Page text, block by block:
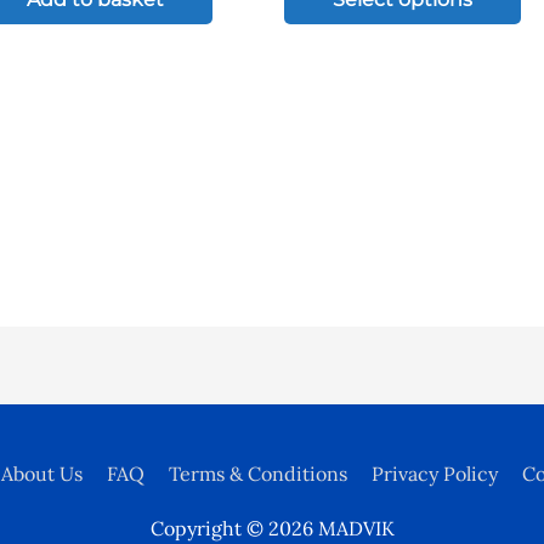
About Us FAQ Terms & Conditions Privacy Policy
Copyright © 2026 MADVIK